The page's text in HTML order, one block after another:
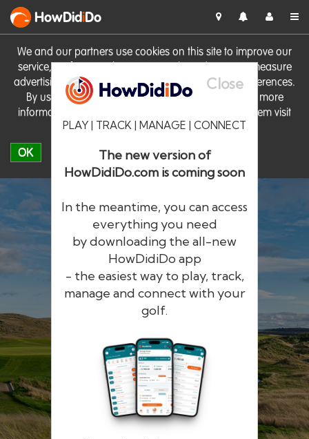
We and our partners use cookies on this site to improve our
service, perform analytics, personalise advertising, measure
advertising performance and remember website preferences.
By using the site you consent to these cookies. For more
information on cookies including how to manage them visit
our Cookie Policy
OK
HowDidiDo
Close
PLAY | TRACK | MANAGE | CONNECT
The new version of
HowDidiDo.com is coming soon
In the meantime, you can access
everything you need
by downloading the all-new
HowDidiDo app
- the easiest way to play, track,
manage and connect with your
golf.
HowDidiDo
The largest golfer network in Europe
Remember me Forgotten password?